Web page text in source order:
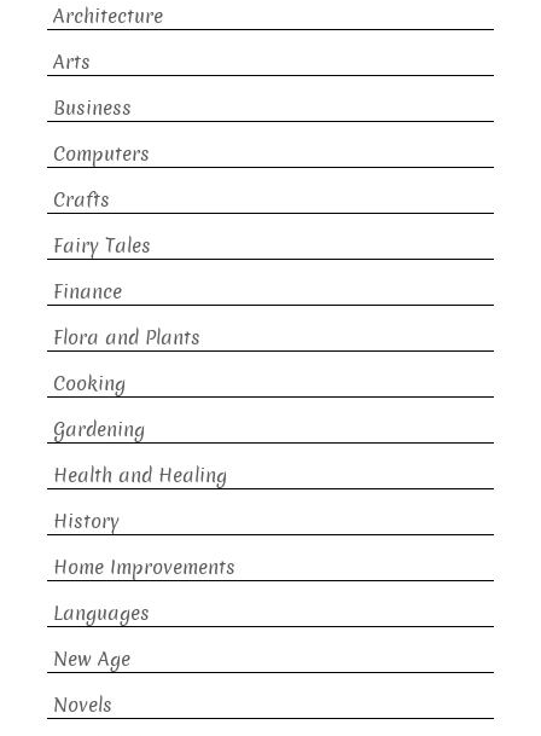
Architecture
Arts
Business
Computers
Crafts
Fairy Tales
Finance
Flora and Plants
Cooking
Gardening
Health and Healing
History
Home Improvements
Languages
New Age
Novels